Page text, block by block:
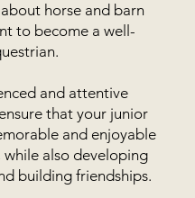
horse and barn
to become a well-
and attentive
that your junior
and enjoyable
while also developing
building friendships.